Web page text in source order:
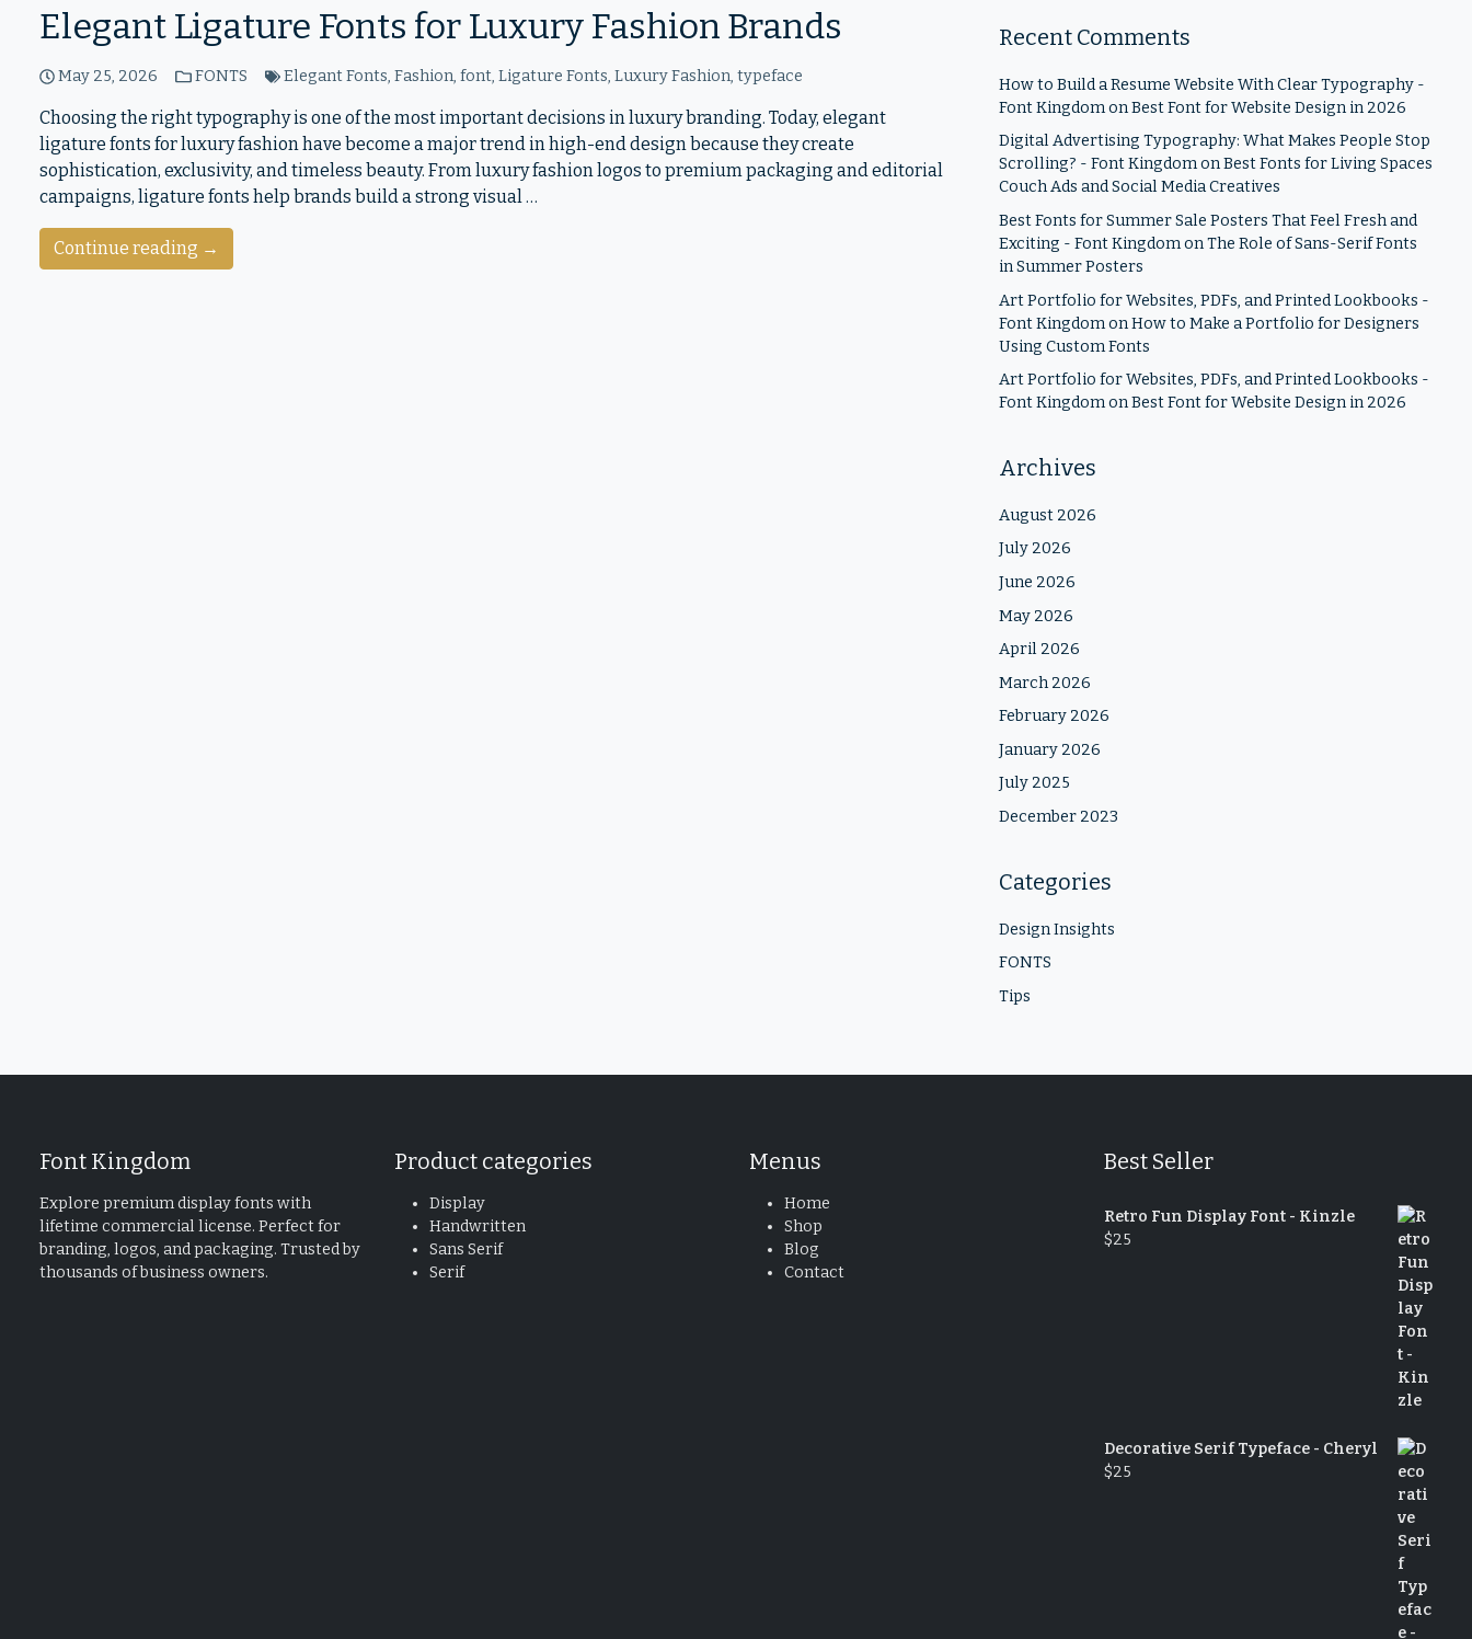
Elegant Ligature Fonts for Luxury Fashion Brands
May 25, 2026 FONTS Elegant Fonts,Fashion,font,Ligature Fonts,Luxury Fashion,typeface
Choosing the right typography is one of the most important decisions in luxury branding. Today, elegant
ligature fonts for luxury fashion have become a major trend in high-end design because they create
sophistication, exclusivity, and timeless beauty. From luxury fashion logos to premium packaging and editorial
campaigns, ligature fonts help brands build a strong visual …
Continue reading →
Recent Comments
How to Build a Resume Website With Clear Typography -
Font KingdomonBest Font for Website Design in 2026
Digital Advertising Typography: What Makes People Stop
Scrolling? - Font KingdomonBest Fonts for Living Spaces
Couch Ads and Social Media Creatives
Best Fonts for Summer Sale Posters That Feel Fresh and
Exciting - Font KingdomonThe Role of Sans-Serif Fonts
in Summer Posters
Art Portfolio for Websites, PDFs, and Printed Lookbooks -
Font KingdomonHow to Make a Portfolio for Designers
Using Custom Fonts
Art Portfolio for Websites, PDFs, and Printed Lookbooks -
Font KingdomonBest Font for Website Design in 2026
Archives
August 2026
July 2026
June 2026
May 2026
April 2026
March 2026
February 2026
January 2026
July 2025
December 2023
Categories
Design Insights
FONTS
Tips
Font Kingdom
Explore premium display fonts with
lifetime commercial license. Perfect for
branding, logos, and packaging. Trusted by
thousands of business owners.
Product categories
Display
Handwritten
Sans Serif
Serif
Menus
Home
Shop
Blog
Contact
Best Seller
Retro Fun Display Font - Kinzle
$25
Decorative Serif Typeface - Cheryl
$25